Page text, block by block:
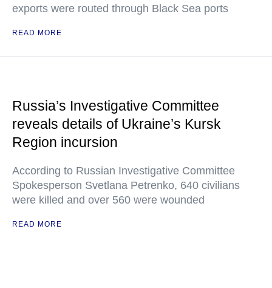
exports were routed through Black Sea ports
READ MORE
Russia’s Investigative Committee
reveals details of Ukraine’s Kursk
Region incursion
According to Russian Investigative Committee
Spokesperson Svetlana Petrenko, 640 civilians
were killed and over 560 were wounded
READ MORE